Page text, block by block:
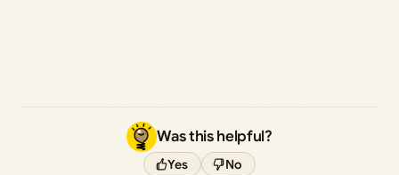
Was this helpful?
Yes No